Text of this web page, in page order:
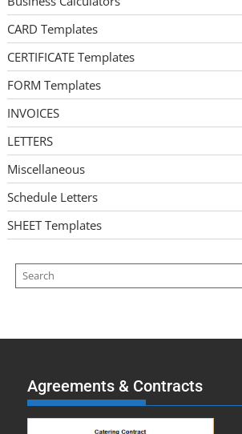
CARD Templates
CERTIFICATE Templates
FORM Templates
INVOICES
LETTERS
Miscellaneous
Schedule Letters
SHEET Templates
Agreements & Contracts